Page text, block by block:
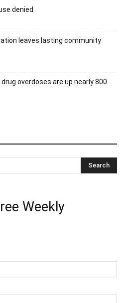
denied
leaves lasting community
overdoses are up nearly 800
Weekly